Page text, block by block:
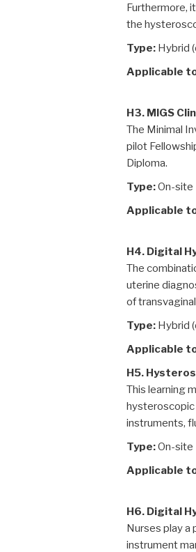
Furthermore,
the
Type: Hybrid
Applicable
H3. MIGS
The Minimal
pilot
Diploma.
Type:On-site
Applicable
H4. Digital
The
uterine
of
Type: Hybrid
Applicable
H5.
This learning
hysteroscopic
instruments,
Type:On-site
Applicable
H6. Digital
Nurses play a
instrument